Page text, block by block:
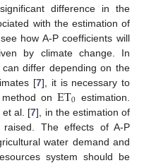
difference in the
with the estimation of
how A-P coefficients will
by climate change. In
differ depending on the
[7], it is necessary to
method onET0 estimation.
et al. [7], in the estimation of
The effects of A-P
water demand and
system should be